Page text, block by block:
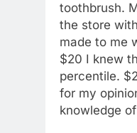
toothbrush.
the store
made to me
$20 I knew
percentile.
for my
knowledge